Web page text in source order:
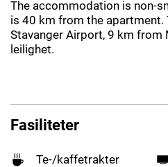
The accommodation is non-
is 40 km from the apartment.
Stavanger Airport, 9 km from
leilighet.
Fasiliteter
Te-/kaffetrakter